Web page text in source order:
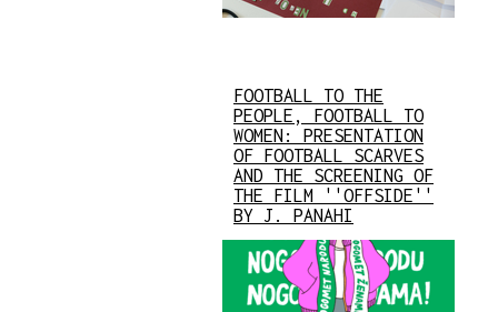
FOOTBALL TO THE
PEOPLE, FOOTBALL TO
WOMEN: PRESENTATION
OF FOOTBALL SCARVES
AND THE SCREENING OF
THE FILM ''OFFSIDE''
BY J. PANAHI